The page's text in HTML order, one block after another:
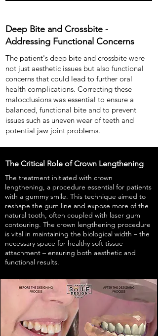
Deep Bite and Crossbite -
Addressing Functional Concerns
The patient's deep bite and crossbite were
not just aesthetic issues but also functional
concerns that could lead to further oral
health complications. Correcting these
malocclusions was essential to ensure a
balanced, functional bite and to prevent
issues such as uneven wear of teeth and
potential jaw joint problems.
The Critical Role of Crown Lengthening
The treatment initiated with crown
lengthening, a procedure essential for patients
with a gummy smile. This technique aimed to
reshape the gum line and expose more of the
natural tooth, often coupled with laser gum
contouring. The crown lengthening procedure
is vital in maintaining the biological width – the
necessary space for healthy soft tissue
attachment – ensuring both aesthetic and
functional results.